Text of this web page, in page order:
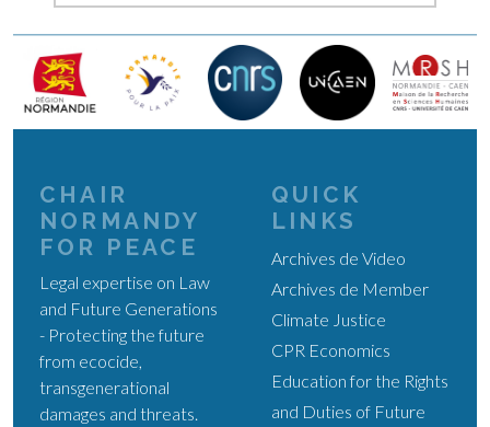
CHAIR
NORMANDY
FOR PEACE
Legal expertise on Law
and Future Generations
- Protecting the future
from ecocide,
transgenerational
damages and threats.
QUICK
LINKS
Archives de Video
Archives de Member
Climate Justice
CPR Economics
Education for the Rights
and Duties of Future